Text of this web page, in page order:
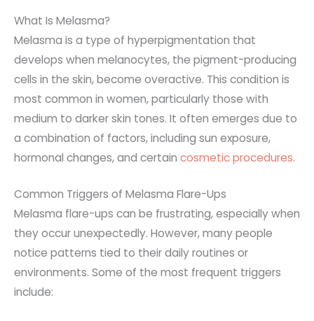
What Is Melasma?
Melasma is a type of hyperpigmentation that
develops when melanocytes, the pigment-producing
cells in the skin, become overactive. This condition is
most common in women, particularly those with
medium to darker skin tones. It often emerges due to
a combination of factors, including sun exposure,
hormonal changes, and certain cosmetic procedures.
Common Triggers of Melasma Flare-Ups
Melasma flare-ups can be frustrating, especially when
they occur unexpectedly. However, many people
notice patterns tied to their daily routines or
environments. Some of the most frequent triggers
include: